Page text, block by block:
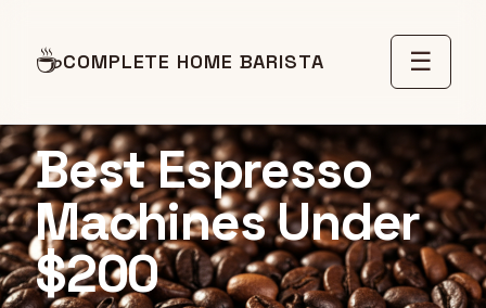
☕COMPLETE HOME BARISTA ☰
Best Espresso
Machines Under
$200